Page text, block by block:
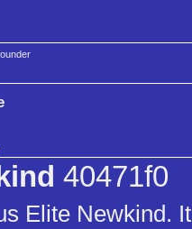
40471f0
Elite Newkind.